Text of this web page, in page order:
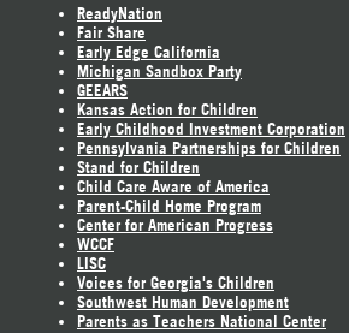
ReadyNation
Fair Share
Early Edge California
Michigan Sandbox Party
GEEARS
Kansas Action for Children
Early Childhood Investment Corporation
Pennsylvania Partnerships for Children
Stand for Children
Child Care Aware of America
Parent-Child Home Program
Center for American Progress
WCCF
LISC
Voices for Georgia's Children
Southwest Human Development
Parents as Teachers National Center